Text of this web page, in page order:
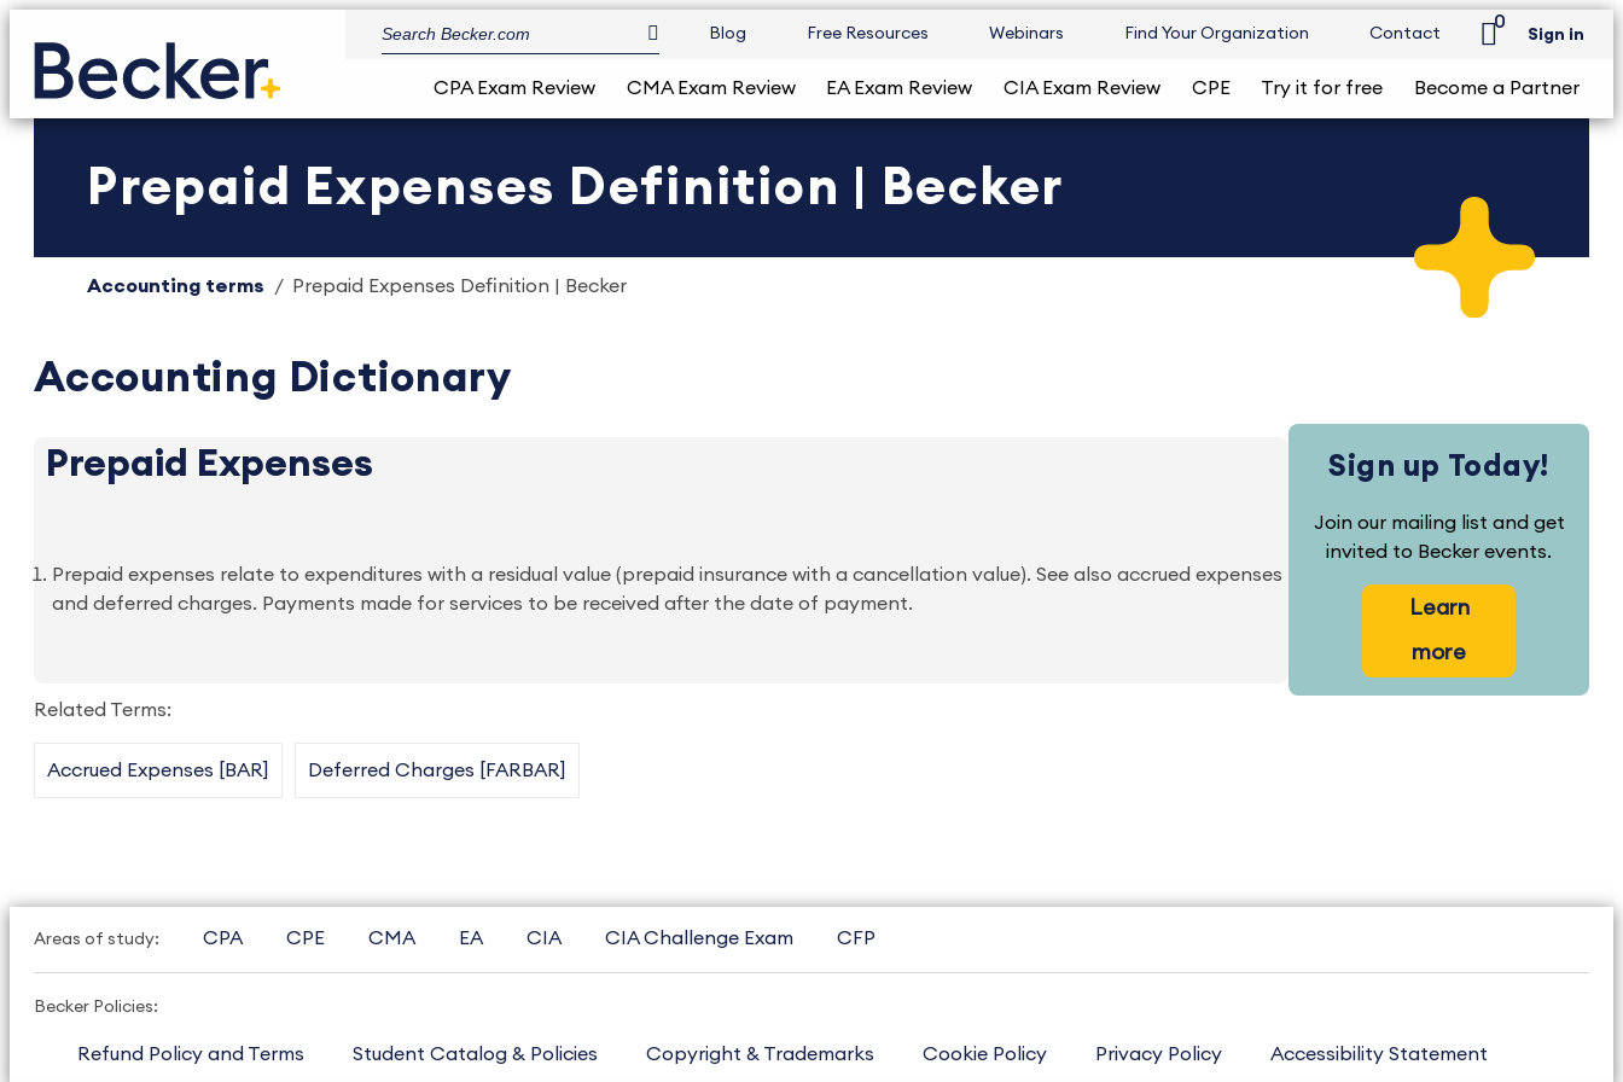
Blog Free Resources Webinars Find Your Organization Contact
0
Sign in
CPA Exam Review CMA Exam Review EA Exam Review CIA Exam Review CPE Try it for free Become a Partner
Prepaid Expenses Definition | Becker
Accounting terms Prepaid Expenses Definition | Becker
Accounting Dictionary
Prepaid Expenses
Prepaid expenses relate to expenditures with a residual value (prepaid insurance with a cancellation value). See also accrued expenses
and deferred charges. Payments made for services to be received after the date of payment.
Sign up Today!
Join our mailing list and get
invited to Becker events.
Learn
more
Related Terms:
Accrued Expenses [BAR] Deferred Charges [FARBAR]
Areas of study: CPA CPE CMA EA CIA CIA Challenge Exam CFP
Becker Policies:
Refund Policy and Terms Student Catalog & Policies Copyright & Trademarks Cookie Policy Privacy Policy Accessibility Statement